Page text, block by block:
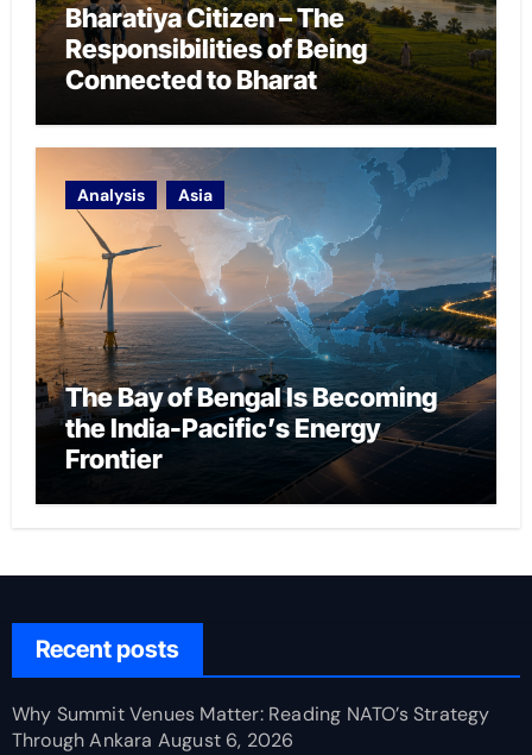
Bharatiya Citizen – The
Responsibilities of Being
Connected to Bharat
Analysis Asia
The Bay of Bengal Is Becoming
the India-Pacific’s Energy
Frontier
Recent posts
Why Summit Venues Matter: Reading NATO’s Strategy
Through Ankara August 6, 2026